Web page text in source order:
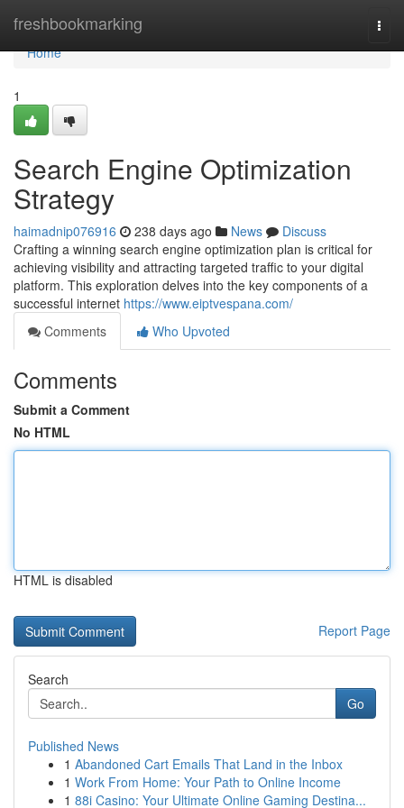
freshbookmarking
Home
Home
1
Search Engine Optimization
Strategy
haimadnip076916 238 days ago News
Discuss
Crafting a winning search engine optimization plan is critical for
achieving visibility and attracting targeted traffic to your digital
platform. This exploration delves into the key components of a
successful internet https://www.eiptvespana.com/
Comments
Who Upvoted
Comments
Submit a Comment
No HTML
HTML is disabled
Report Page
Search
Go
Published News
1 Abandoned Cart Emails That Land in the Inbox
1 Work From Home: Your Path to Online Income
1 88i Casino: Your Ultimate Online Gaming Destina...